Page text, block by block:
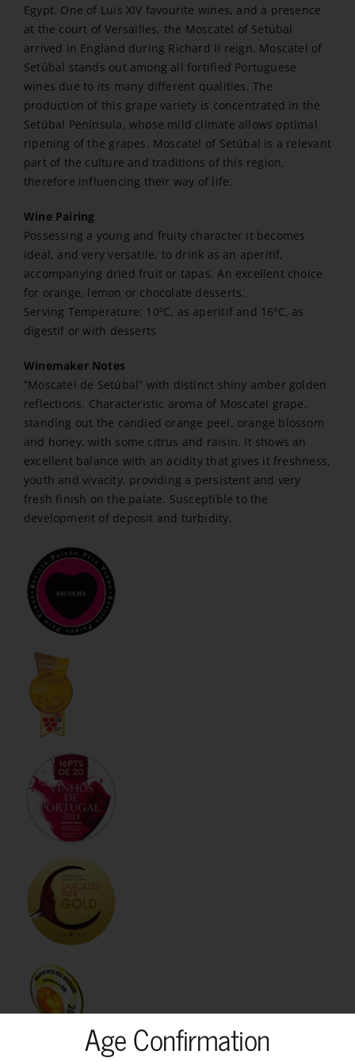
Egypt. One of Luis XIV favourite wines, and a presence
at the court of Versailles, the Moscatel of Setúbal
arrived in England during Richard II reign. Moscatel of
Setúbal stands out among all fortified Portuguese
wines due to its many different qualities. The
production of this grape variety is concentrated in the
Setúbal Península, whose mild climate allows optimal
ripening of the grapes. Moscatel of Setúbal is a relevant
part of the culture and traditions of this region,
therefore influencing their way of life.
Wine Pairing
Possessing a young and fruity character it becomes
ideal, and very versatile, to drink as an aperitif,
accompanying dried fruit or tapas. An excellent choice
for orange, lemon or chocolate desserts.
Serving Temperature: 10ºC, as aperitif and 16ºC, as
digestif or with desserts
Winemaker Notes
“Moscatel de Setúbal” with distinct shiny amber golden
reflections. Characteristic aroma of Moscatel grape,
standing out the candied orange peel, orange blossom
and honey, with some citrus and raisin. It shows an
excellent balance with an acidity that gives it freshness,
youth and vivacity, providing a persistent and very
fresh finish on the palate. Susceptible to the
development of deposit and turbidity.
Age Confirmation